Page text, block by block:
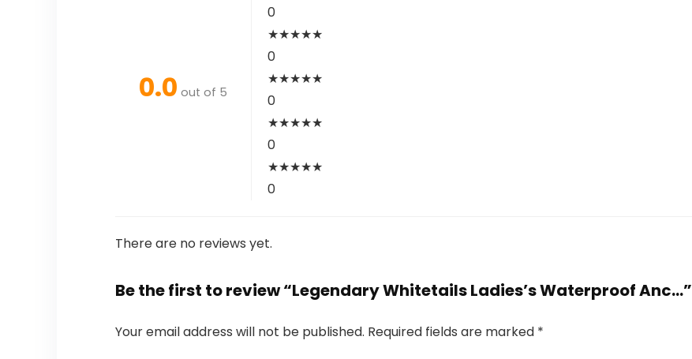
0.0 out of 5
0
★★★★★
0
★★★★★
0
★★★★★
0
★★★★★
0
There are no reviews yet.
Be the first to review “Legendary Whitetails Ladies’s Waterproof Anc...”
Your email address will not be published. Required fields are marked *